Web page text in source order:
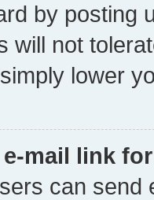
by posting
will not
lower
mail link
can send